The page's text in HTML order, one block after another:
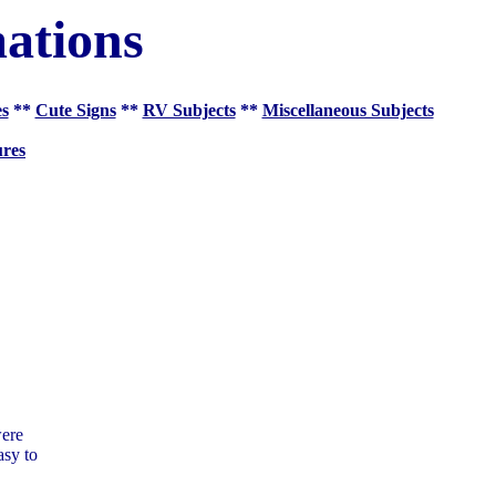
** Cute Signs** RV Subjects** Miscellaneous Subjects
to